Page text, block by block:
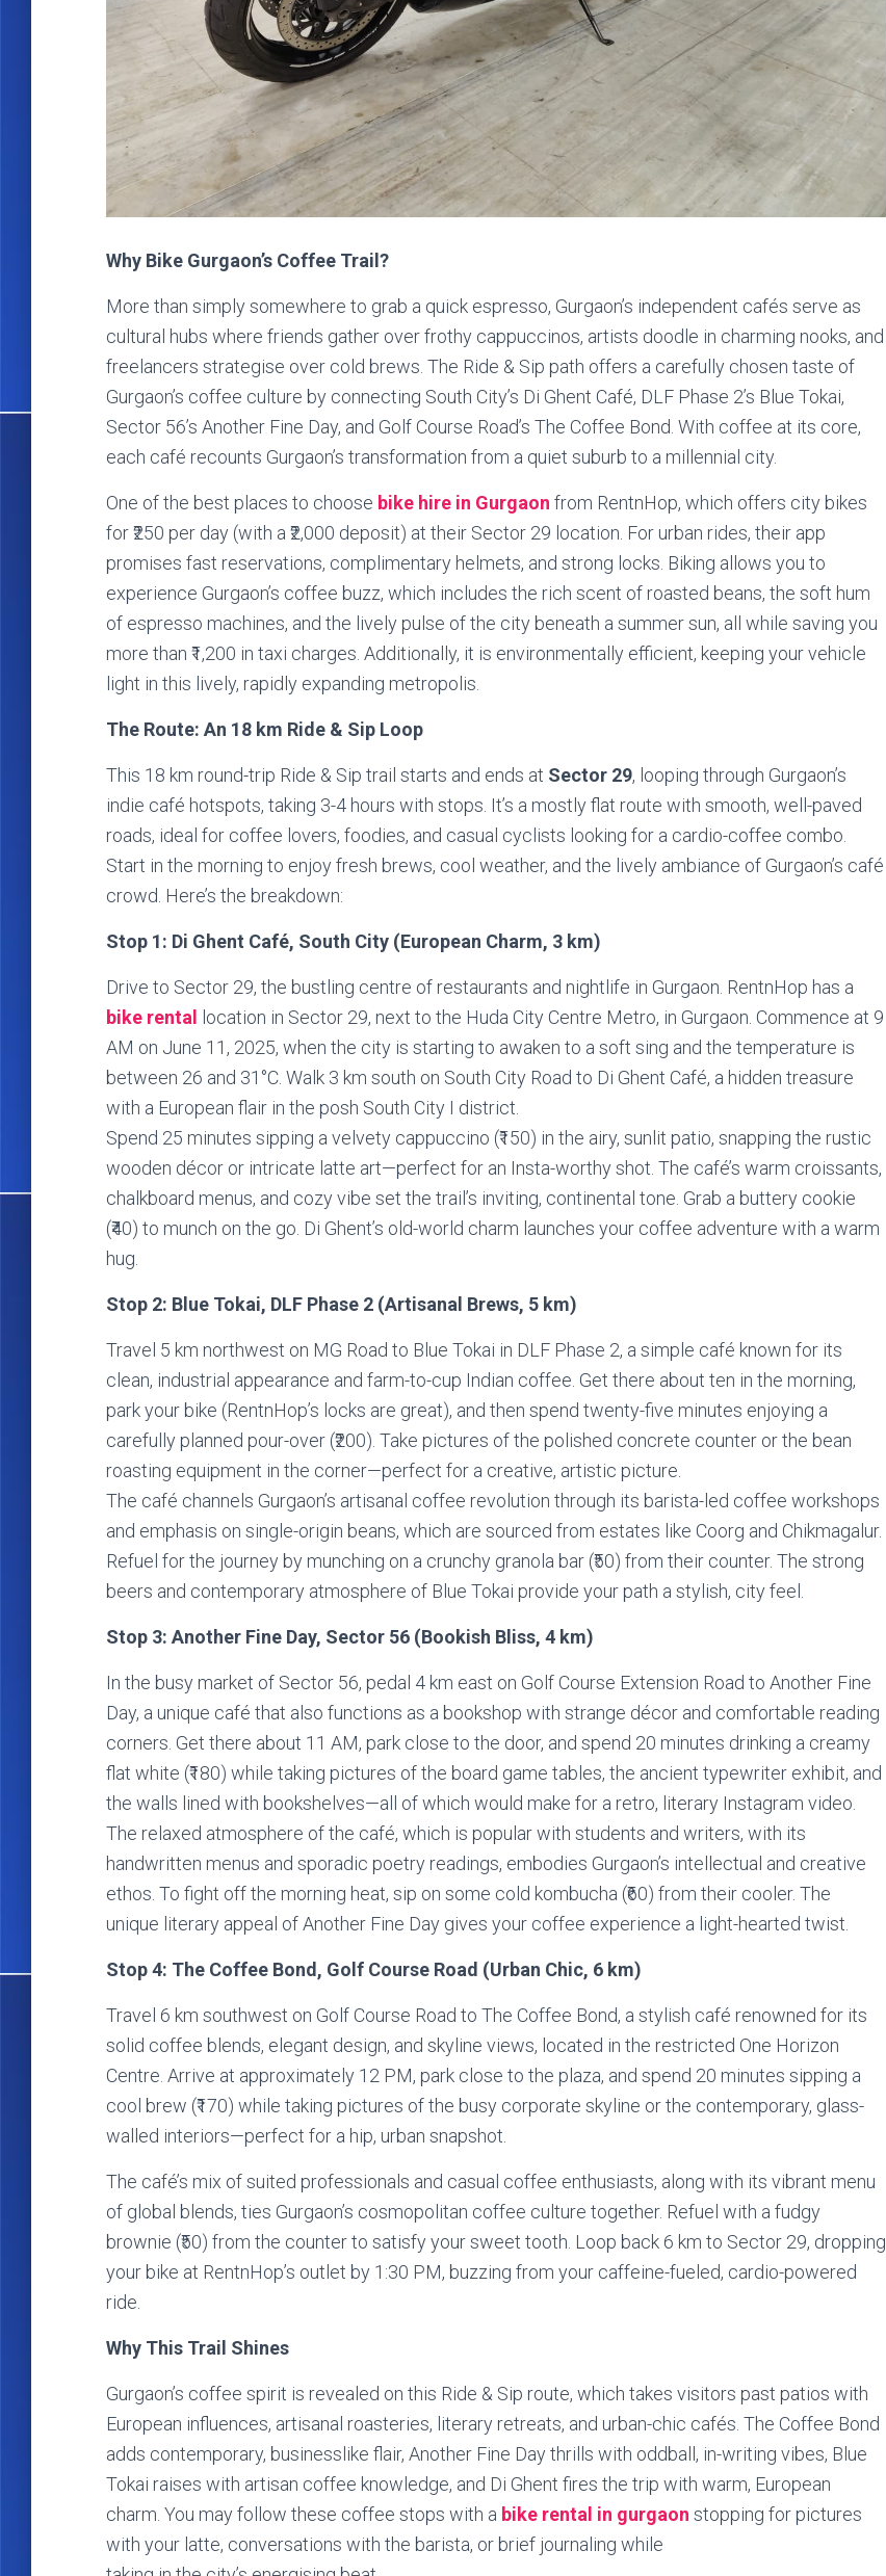
Why Bike Gurgaon’s Coffee Trail?
More than simply somewhere to grab a quick espresso, Gurgaon’s independent cafés serve as
cultural hubs where friends gather over frothy cappuccinos, artists doodle in charming nooks, and
freelancers strategise over cold brews. The Ride & Sip path offers a carefully chosen taste of
Gurgaon’s coffee culture by connecting South City’s Di Ghent Café, DLF Phase 2’s Blue Tokai,
Sector 56’s Another Fine Day, and Golf Course Road’s The Coffee Bond. With coffee at its core,
each café recounts Gurgaon’s transformation from a quiet suburb to a millennial city.
One of the best places to choose bike hire in Gurgaon from RentnHop, which offers city bikes
for ₹250 per day (with a ₹2,000 deposit) at their Sector 29 location. For urban rides, their app
promises fast reservations, complimentary helmets, and strong locks. Biking allows you to
experience Gurgaon’s coffee buzz, which includes the rich scent of roasted beans, the soft hum
of espresso machines, and the lively pulse of the city beneath a summer sun, all while saving you
more than ₹1,200 in taxi charges. Additionally, it is environmentally efficient, keeping your vehicle
light in this lively, rapidly expanding metropolis.
The Route: An 18 km Ride & Sip Loop
This 18 km round-trip Ride & Sip trail starts and ends at Sector 29, looping through Gurgaon’s
indie café hotspots, taking 3-4 hours with stops. It’s a mostly flat route with smooth, well-paved
roads, ideal for coffee lovers, foodies, and casual cyclists looking for a cardio-coffee combo.
Start in the morning to enjoy fresh brews, cool weather, and the lively ambiance of Gurgaon’s café
crowd. Here’s the breakdown:
Stop 1: Di Ghent Café, South City (European Charm, 3 km)
Drive to Sector 29, the bustling centre of restaurants and nightlife in Gurgaon. RentnHop has a
bike rental location in Sector 29, next to the Huda City Centre Metro, in Gurgaon. Commence at 9
AM on June 11, 2025, when the city is starting to awaken to a soft sing and the temperature is
between 26 and 31°C. Walk 3 km south on South City Road to Di Ghent Café, a hidden treasure
with a European flair in the posh South City I district.
Spend 25 minutes sipping a velvety cappuccino (₹150) in the airy, sunlit patio, snapping the rustic
wooden décor or intricate latte art—perfect for an Insta-worthy shot. The café’s warm croissants,
chalkboard menus, and cozy vibe set the trail’s inviting, continental tone. Grab a buttery cookie
(₹40) to munch on the go. Di Ghent’s old-world charm launches your coffee adventure with a warm
hug.
Stop 2: Blue Tokai, DLF Phase 2 (Artisanal Brews, 5 km)
Travel 5 km northwest on MG Road to Blue Tokai in DLF Phase 2, a simple café known for its
clean, industrial appearance and farm-to-cup Indian coffee. Get there about ten in the morning,
park your bike (RentnHop’s locks are great), and then spend twenty-five minutes enjoying a
carefully planned pour-over (₹200). Take pictures of the polished concrete counter or the bean
roasting equipment in the corner—perfect for a creative, artistic picture.
The café channels Gurgaon’s artisanal coffee revolution through its barista-led coffee workshops
and emphasis on single-origin beans, which are sourced from estates like Coorg and Chikmagalur.
Refuel for the journey by munching on a crunchy granola bar (₹50) from their counter. The strong
beers and contemporary atmosphere of Blue Tokai provide your path a stylish, city feel.
Stop 3: Another Fine Day, Sector 56 (Bookish Bliss, 4 km)
In the busy market of Sector 56, pedal 4 km east on Golf Course Extension Road to Another Fine
Day, a unique café that also functions as a bookshop with strange décor and comfortable reading
corners. Get there about 11 AM, park close to the door, and spend 20 minutes drinking a creamy
flat white (₹180) while taking pictures of the board game tables, the ancient typewriter exhibit, and
the walls lined with bookshelves—all of which would make for a retro, literary Instagram video.
The relaxed atmosphere of the café, which is popular with students and writers, with its
handwritten menus and sporadic poetry readings, embodies Gurgaon’s intellectual and creative
ethos. To fight off the morning heat, sip on some cold kombucha (₹60) from their cooler. The
unique literary appeal of Another Fine Day gives your coffee experience a light-hearted twist.
Stop 4: The Coffee Bond, Golf Course Road (Urban Chic, 6 km)
Travel 6 km southwest on Golf Course Road to The Coffee Bond, a stylish café renowned for its
solid coffee blends, elegant design, and skyline views, located in the restricted One Horizon
Centre. Arrive at approximately 12 PM, park close to the plaza, and spend 20 minutes sipping a
cool brew (₹170) while taking pictures of the busy corporate skyline or the contemporary, glass-
walled interiors—perfect for a hip, urban snapshot.
The café’s mix of suited professionals and casual coffee enthusiasts, along with its vibrant menu
of global blends, ties Gurgaon’s cosmopolitan coffee culture together. Refuel with a fudgy
brownie (₹50) from the counter to satisfy your sweet tooth. Loop back 6 km to Sector 29, dropping
your bike at RentnHop’s outlet by 1:30 PM, buzzing from your caffeine-fueled, cardio-powered
ride.
Why This Trail Shines
Gurgaon’s coffee spirit is revealed on this Ride & Sip route, which takes visitors past patios with
European influences, artisanal roasteries, literary retreats, and urban-chic cafés. The Coffee Bond
adds contemporary, businesslike flair, Another Fine Day thrills with oddball, in-writing vibes, Blue
Tokai raises with artisan coffee knowledge, and Di Ghent fires the trip with warm, European
charm. You may follow these coffee stops with a bike rental in gurgaon stopping for pictures
with your latte, conversations with the barista, or brief journaling while